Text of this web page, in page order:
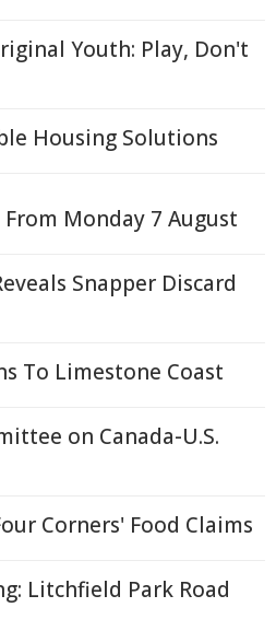
Youth: Play, Don't
Housing Solutions
Monday 7 August
Snapper Discard
To Limestone Coast
on Canada-U.S.
Corners' Food Claims
Litchfield Park Road